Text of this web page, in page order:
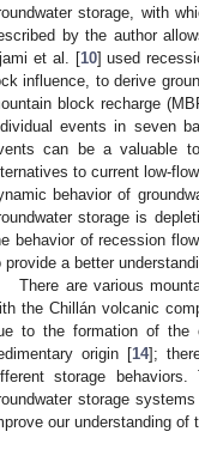
storage, with
by the author
et al. [10] used
influence, to derive
block recharge
events in seven
can be a valuable
to current low-
behavior of
storage is
behavior of recession
provide a better
There are various
the Chillán volcanic
to the formation of the
origin [14];
storage
storage
our understanding of